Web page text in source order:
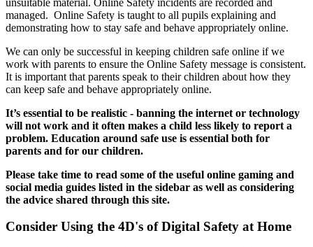
managed. Online Safety is taught to all pupils explaining and
demonstrating how to stay safe and behave appropriately online.
We can only be successful in keeping children safe online if we
work with parents to ensure the Online Safety message is consistent.
It is important that parents speak to their children about how they
can keep safe and behave appropriately online.
It’s essential to be realistic - banning the internet or technology
will not work and it often makes a child less likely to report a
problem. Education around safe use is essential both for
parents and for our children.
Please take time to read some of the useful online gaming and
social media guides listed in the sidebar as well as considering
the advice shared through this site.
Consider Using the 4D's of Digital Safety at Home